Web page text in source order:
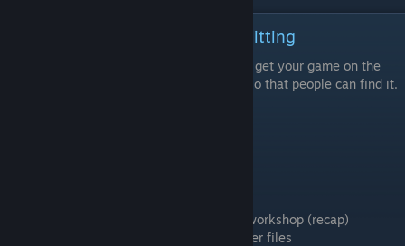
Episode 8 - Promoting and Submitting
The final video in this series recaps how to get your game on the
workshop and how to promote your game so that people can find it.
00:28 Uploading your game to the steam workshop (recap)
01:33 Using prefixes for your cloud manager files